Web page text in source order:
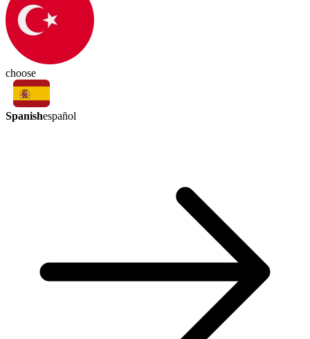
choose
Spanishespañol